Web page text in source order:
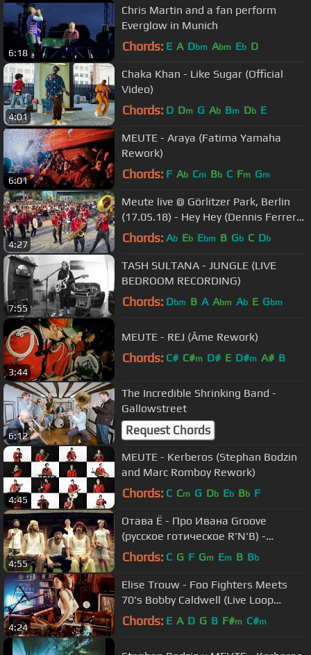
6:18
Chris Martin and a fan perform
Everglow in Munich
Chords: E A Dbm Abm Eb D
4:01
Chaka Khan - Like Sugar (Official
Video)
Chords: D Dm G Ab Bm Db E
6:01
MEUTE - Araya (Fatima Yamaha
Rework)
Chords: F Ab Cm Bb C Fm Gm
4:27
Meute live @ Görlitzer Park, Berlin
(17.05.18) - Hey Hey (Dennis Ferrer
Rework)
Chords: Ab Eb Ebm B Gb C Db
7:55
TASH SULTANA - JUNGLE (LIVE
BEDROOM RECORDING)
Chords: Dbm B A Abm Ab E Gbm
3:44
MEUTE - REJ (Âme Rework)
Chords: C# C#m D# E D#m A# B
6:12
The Incredible Shrinking Band -
Gallowstreet
Request Chords
4:45
MEUTE - Kerberos (Stephan Bodzin
and Marc Romboy Rework)
Chords: C Cm G Db Eb Bb F
4:55
Отава Ё - Про Ивана Groove
(русское готическое R'N'B) -
Otava Yo
Chords: C G F Gm Em B Bb
4:24
Elise Trouw - Foo Fighters Meets
70's Bobby Caldwell (Live Loop
Mashup)
Chords: E A D G B F#m C#m